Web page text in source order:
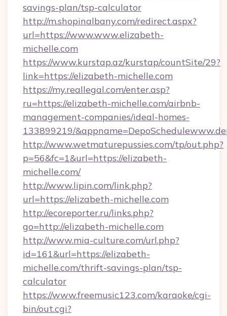
savings-plan/tsp-calculator
http://m.shopinalbany.com/redirect.aspx?
url=https://www.www.elizabeth-
michelle.com
https://www.kurstap.az/kurstap/countSite/29?
link=https://elizabeth-michelle.com
https://my.reallegal.com/enter.asp?
ru=https://elizabeth-michelle.com/airbnb-
management-companies/ideal-homes-
133899219/
http://www.wetmaturepussies.com/tp/out.php?
p=56&fc=1&url=https://elizabeth-
michelle.com/
http://www.lipin.com/link.php?
url=https://elizabeth-michelle.com
http://ecoreporter.ru/links.php?
go=http://elizabeth-michelle.com
http://www.mia-culture.com/url.php?
id=161&url=https://elizabeth-
michelle.com/thrift-savings-plan/tsp-
calculator
https://www.freemusic123.com/karaoke/cgi-
bin/out.cgi?